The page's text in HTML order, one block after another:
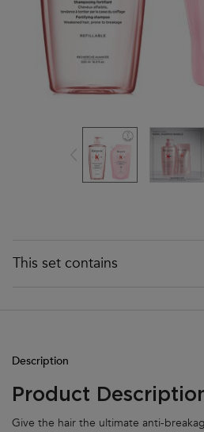
This set contains
Description
Product
Give the hair the ultimate anti-